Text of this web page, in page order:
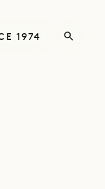
1974